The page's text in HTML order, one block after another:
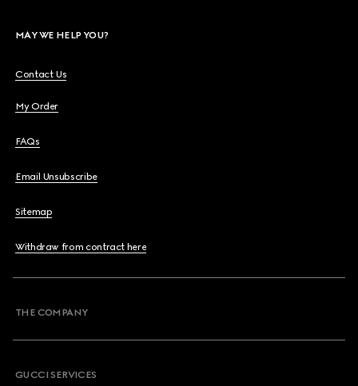
MAY WE HELP YOU?
Contact Us
My Order
FAQs
Email Unsubscribe
Sitemap
Withdraw from contract here
THE COMPANY
GUCCI SERVICES